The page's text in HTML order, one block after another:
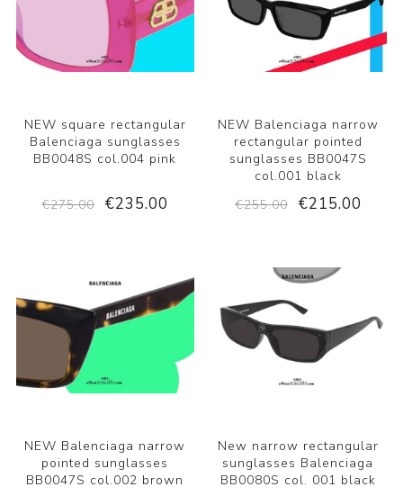
NEW square rectangular
Balenciaga sunglasses
BB0048S col.004 pink
€275.00 €235.00
NEW Balenciaga narrow
rectangular pointed
sunglasses BB0047S
col.001 black
€255.00
€215.00
NEW Balenciaga narrow
pointed sunglasses
BB0047S col.002 brown
New narrow rectangular
sunglasses Balenciaga
BB0080S col. 001 black